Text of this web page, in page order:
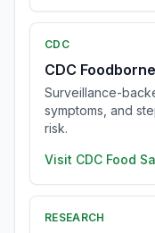
CDC
CDC
Surveillance-
symptoms, and
risk.
Visit CDC Food
RESEARCH